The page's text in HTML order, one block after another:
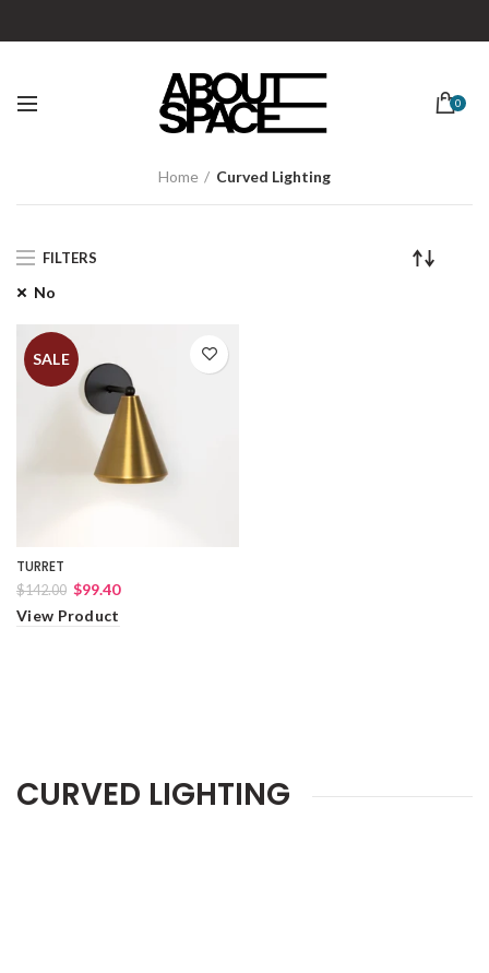
0
Home Curved Lighting
FILTERS
No
SALE
TURRET
$142.00 $99.40
View Product
CURVED LIGHTING